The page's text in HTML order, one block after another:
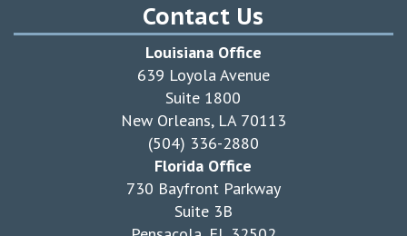
Contact Us
Louisiana Office
639 Loyola Avenue
Suite 1800
New Orleans, LA 70113
(504) 336-2880
Florida Office
730 Bayfront Parkway
Suite 3B